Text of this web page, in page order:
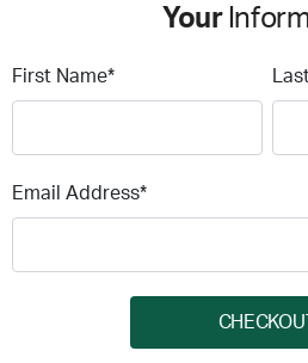
Your
First Name*
Email Address*
CHECKOUT